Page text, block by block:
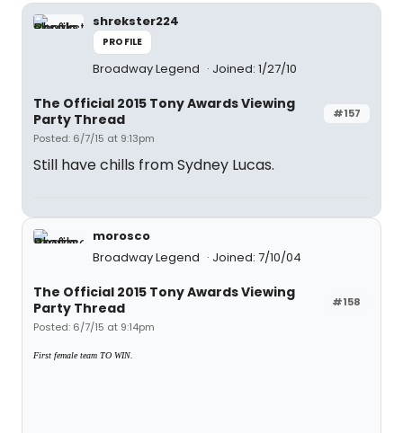
shrekster224
PROFILE
Broadway Legend Joined: 1/27/10
#157
The Official 2015 Tony Awards Viewing
Party Thread
Posted: 6/7/15 at 9:13pm
Still have chills from Sydney Lucas.
morosco
Broadway Legend
Joined: 7/10/04
#158
The Official 2015 Tony Awards Viewing
Party Thread
Posted: 6/7/15 at 9:14pm
First female team TO WIN.